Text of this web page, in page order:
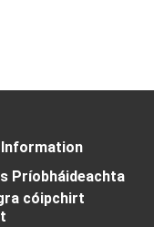
Príobháideachta
cóipchirt